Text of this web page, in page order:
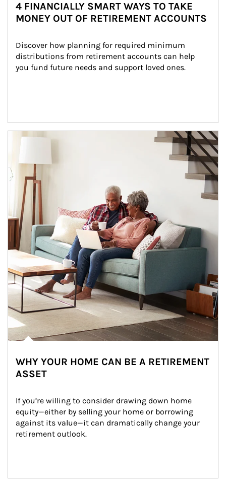
4 FINANCIALLY SMART WAYS TO TAKE
MONEY OUT OF RETIREMENT ACCOUNTS
Discover how planning for required minimum
distributions from retirement accounts can help
you fund future needs and support loved ones.
Article Image
WHY YOUR HOME CAN BE A RETIREMENT
ASSET
If you’re willing to consider drawing down home
equity—either by selling your home or borrowing
against its value—it can dramatically change your
retirement outlook.